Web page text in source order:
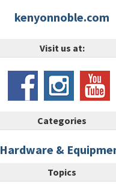
kenyonnoble.com
Visit us at:
Categories
Hardware &
Topics